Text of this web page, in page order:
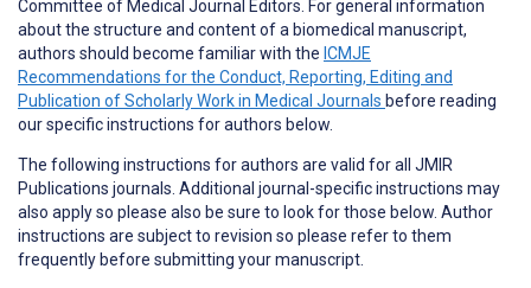
Committee of Medical Journal Editors. For general information
about the structure and content of a biomedical manuscript,
authors should become familiar with the ICMJE
Recommendations for the Conduct, Reporting, Editing and
Publication of Scholarly Work in Medical Journals before reading
our specific instructions for authors below.
The following instructions for authors are valid for all JMIR
Publications journals. Additional journal-specific instructions may
also apply so please also be sure to look for those below. Author
instructions are subject to revision so please refer to them
frequently before submitting your manuscript.